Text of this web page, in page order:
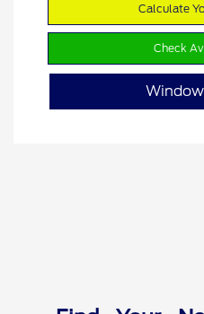
Calculate
Check